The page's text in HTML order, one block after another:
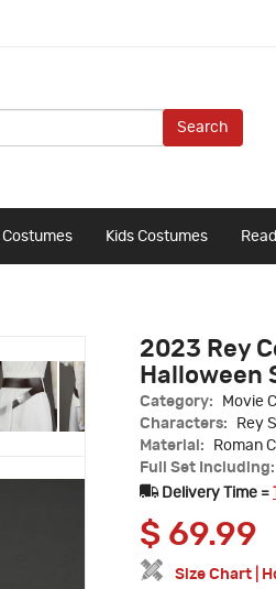
Search
Kids Costumes
2023 Rey
Halloween
Category:
Movie
Characters:
Rey
Material:
Roman
Full Set Including:
Delivery Time =
$ 69.99
Size Chart